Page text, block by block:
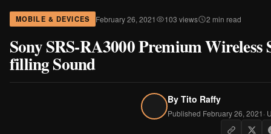
MOBILE & DEVICES February 26, 2021 103 views 2 min read
Sony SRS-RA3000 Premium
filling Sound
By Tito Raffy
Published February 26, 2021 ·